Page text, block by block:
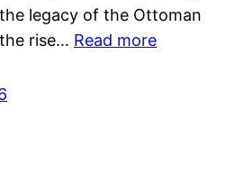
legacy of the Ottoman
rise… Read more